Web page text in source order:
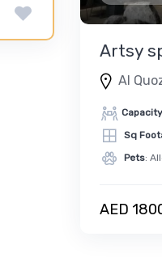
Artsy
Capacity
Sq
Pets:
AED